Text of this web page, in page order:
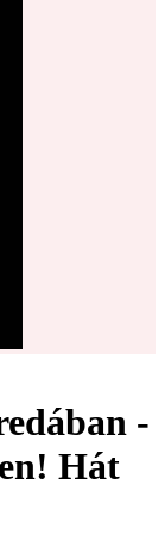
-
Hát